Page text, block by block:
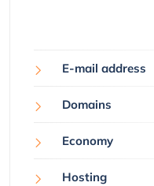
E-mail address
Domains
Economy
Hosting